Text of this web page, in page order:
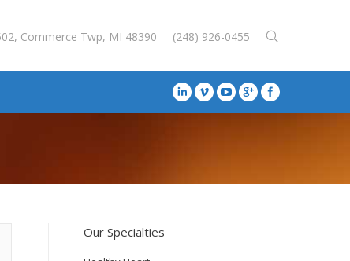
Commerce Twp, MI 48390 (248) 926-0455
Our Specialties